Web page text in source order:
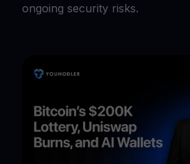
ongoing security risks.